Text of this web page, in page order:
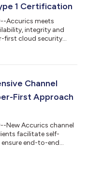
1 Certification
Accurics meets
integrity and
first cloud security
Channel
First Approach
New Accurics channel
facilitate self-
end-to-end